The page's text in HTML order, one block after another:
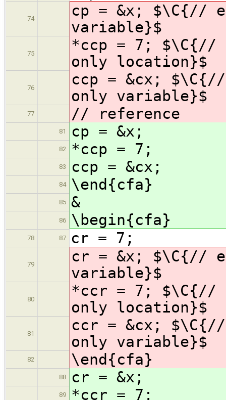
74
cp = &x; $\C{//
variable}$
75
*ccp = 7; $\C{//
only location}$
76
ccp = &cx;
only variable}$
77 // reference
81 cp = &x;
82 *ccp = 7;
83 ccp = &cx;
84 \end{cfa}
85 &
86 \begin{cfa}
78 87 cr = 7;
79
cr = &x; $\C{//
variable}$
80
*ccr = 7; $\C{//
only location}$
81
ccr = &cx;
only variable}$
82 \end{cfa}
88 cr = &x;
89 *ccr = 7;